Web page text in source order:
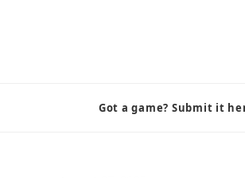
Got a game? Submit it